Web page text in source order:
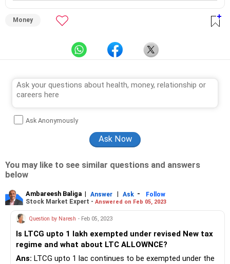
Money
Ask Anonymously
You may like to see similar questions and answers
below
Ambareesh Baliga | Answer | Ask -
Follow
Stock Market Expert - Answered on Feb 05, 2023
Question by Naresh - Feb 05, 2023
Is LTCG upto 1 lakh exempted under revised New tax
regime and what about LTC ALLOWNCE?
Ans: LTCG upto 1 lac continues to be exempted under the